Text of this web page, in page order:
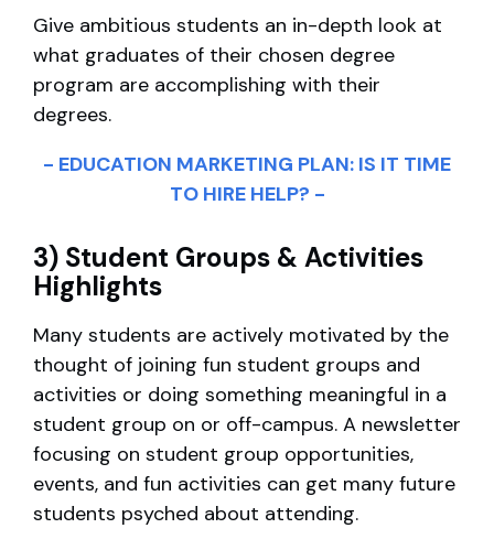
Give ambitious students an in-depth look at
what graduates of their chosen degree
program are accomplishing with their
degrees.
- EDUCATION MARKETING PLAN: IS IT TIME
TO HIRE HELP? -
3) Student Groups & Activities
Highlights
Many students are actively motivated by the
thought of joining fun student groups and
activities or doing something meaningful in a
student group on or off-campus. A newsletter
focusing on student group opportunities,
events, and fun activities can get many future
students psyched about attending.